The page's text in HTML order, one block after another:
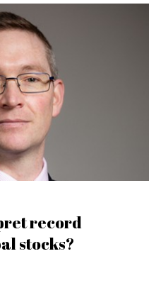
record
stocks?